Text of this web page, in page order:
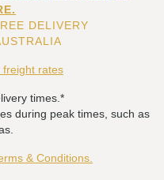
DELIVERY
freight rates
times.*
during peak times, such as
& Conditions.